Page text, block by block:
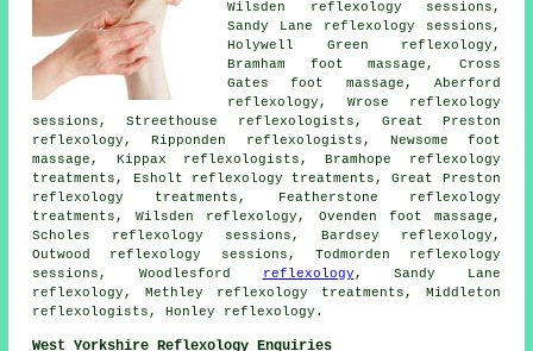
Wilsden reflexology sessions,
Sandy Lane reflexology sessions,
Holywell Green
reflexology ,
Bramham foot massage, Cross
Gates foot massage, Aberford
reflexology, Wrose reflexology
sessions, Streethouse
reflexologists , Great Preston
reflexology, Ripponden reflexologists, Newsome foot
massage, Kippax reflexologists, Bramhope
reflexology
treatments , Esholt reflexology treatments, Great Preston
reflexology treatments, Featherstone reflexology
treatments, Wilsden reflexology, Ovenden foot massage ,
Scholes reflexology sessions, Bardsey reflexology,
Outwood reflexology sessions, Todmorden reflexology
sessions, Woodlesford
reflexology , Sandy Lane
reflexology, Methley reflexology treatments, Middleton
reflexologists, Honley reflexology.
West Yorkshire Reflexology Enquiries